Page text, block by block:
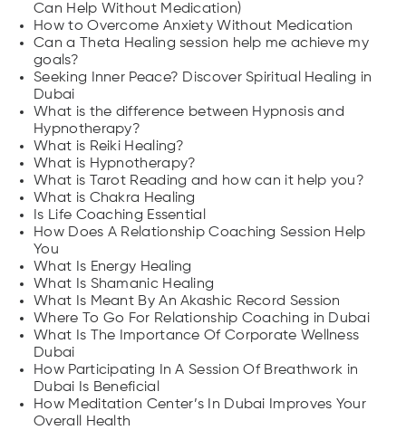
Can Help Without Medication)
How to Overcome Anxiety Without Medication
Can a Theta Healing session help me achieve my
goals?
Seeking Inner Peace? Discover Spiritual Healing in
Dubai
What is the difference between Hypnosis and
Hypnotherapy?
What is Reiki Healing?
What is Hypnotherapy?
What is Tarot Reading and how can it help you?
What is Chakra Healing
Is Life Coaching Essential
How Does A Relationship Coaching Session Help
You
What Is Energy Healing
What Is Shamanic Healing
What Is Meant By An Akashic Record Session
Where To Go For Relationship Coaching in Dubai
What Is The Importance Of Corporate Wellness
Dubai
How Participating In A Session Of Breathwork in
Dubai Is Beneficial
How Meditation Center’s In Dubai Improves Your
Overall Health